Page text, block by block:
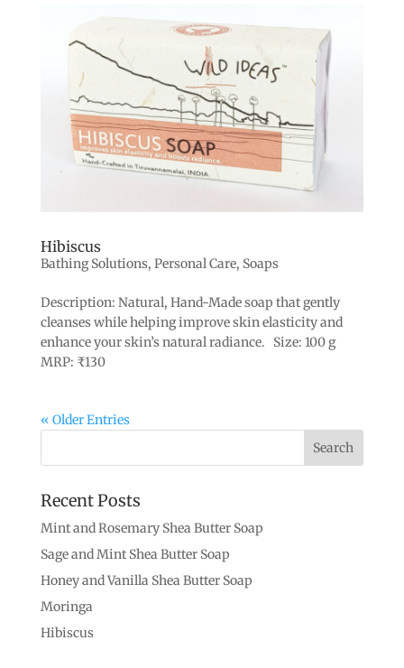
Hibiscus
Bathing Solutions, Personal Care, Soaps
Description: Natural, Hand-Made soap that gently
cleanses while helping improve skin elasticity and
enhance your skin’s natural radiance. Size: 100 g
MRP: ₹130
« Older Entries
Recent Posts
Mint and Rosemary Shea Butter Soap
Sage and Mint Shea Butter Soap
Honey and Vanilla Shea Butter Soap
Moringa
Hibiscus